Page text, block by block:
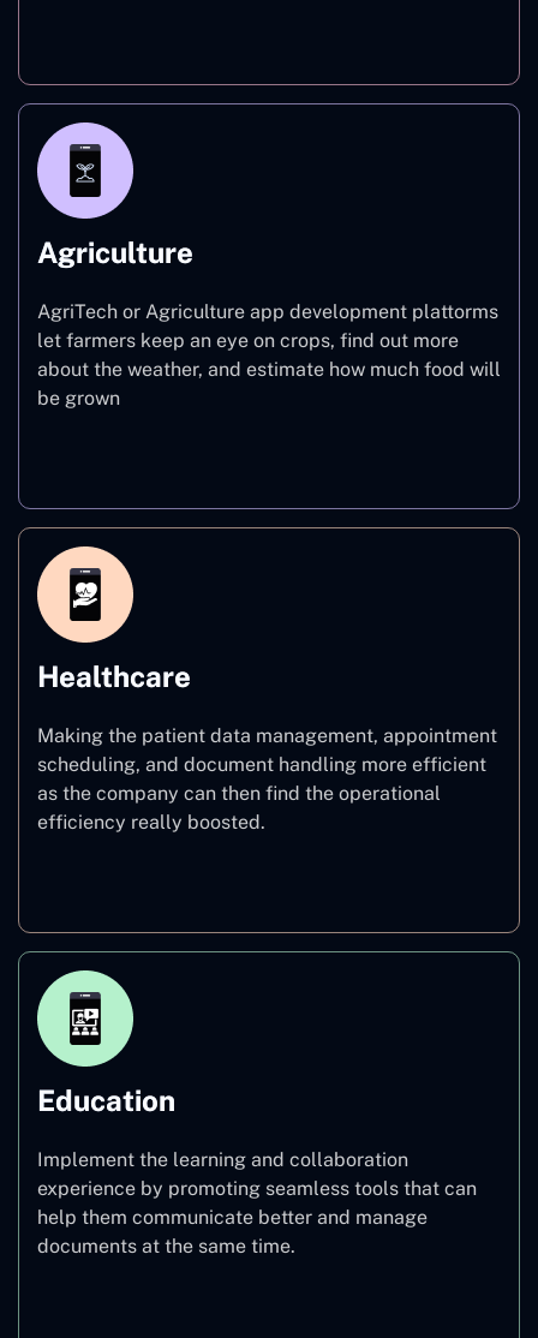
Agriculture
AgriTech or Agriculture app development plattorms
let farmers keep an eye on crops, find out more
about the weather, and estimate how much food will
be grown
Healthcare
Making the patient data management, appointment
scheduling, and document handling more efficient
as the company can then find the operational
efficiency really boosted.
Education
Implement the learning and collaboration
experience by promoting seamless tools that can
help them communicate better and manage
documents at the same time.